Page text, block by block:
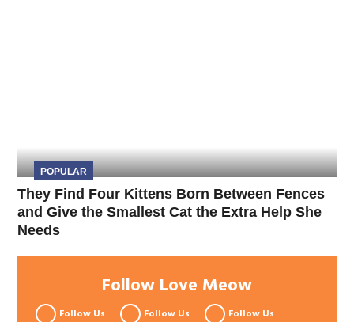
POPULAR
They Find Four Kittens Born Between Fences
and Give the Smallest Cat the Extra Help She
Needs
Follow Love Meow
Follow Us Follow Us Follow Us